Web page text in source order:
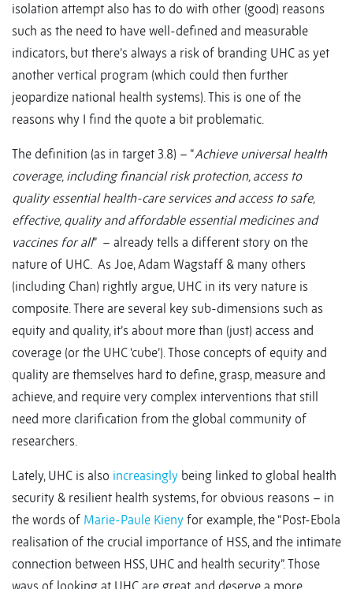
isolation attempt also has to do with other (good) reasons
such as the need to have well-defined and measurable
indicators, but there’s always a risk of branding UHC as yet
another vertical program (which could then further
jeopardize national health systems). This is one of the
reasons why I find the quote a bit problematic.
The definition (as in target 3.8) – “Achieve universal health
coverage, including financial risk protection, access to
quality essential health-care services and access to safe,
effective, quality and affordable essential medicines and
vaccines for all” – already tells a different story on the
nature of UHC. As Joe, Adam Wagstaff & many others
(including Chan) rightly argue, UHC in its very nature is
composite. There are several key sub-dimensions such as
equity and quality, it’s about more than (just) access and
coverage (or the UHC ‘cube’). Those concepts of equity and
quality are themselves hard to define, grasp, measure and
achieve, and require very complex interventions that still
need more clarification from the global community of
researchers.
Lately, UHC is also increasingly being linked to global health
security & resilient health systems, for obvious reasons – in
the words of Marie-Paule Kieny for example, the “Post-Ebola
realisation of the crucial importance of HSS, and the intimate
connection between HSS, UHC and health security”. Those